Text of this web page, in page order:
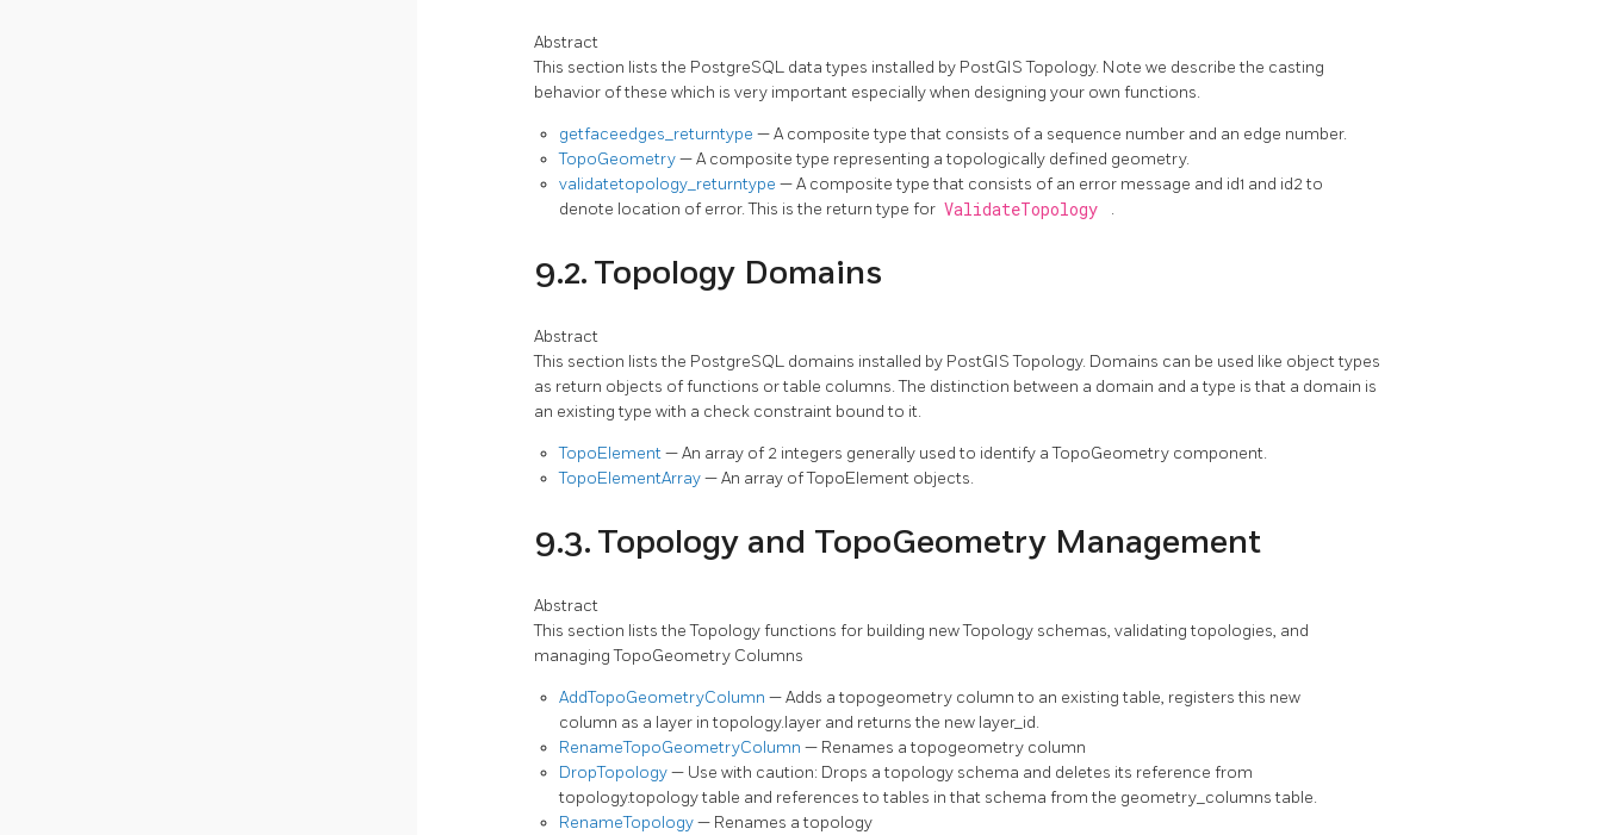
Abstract
This section lists the PostgreSQL data types installed by PostGIS Topology. Note we describe the casting
behavior of these which is very important especially when designing your own functions.
getfaceedges_returntype — A composite type that consists of a sequence number and an edge number.
TopoGeometry— A composite type representing a topologically defined geometry.
validatetopology_returntype — A composite type that consists of an error message and id1 and id2 to
denote location of error. This is the return type for ValidateTopology .
9.2. Topology Domains
Abstract
This section lists the PostgreSQL domains installed by PostGIS Topology. Domains can be used like object types
as return objects of functions or table columns. The distinction between a domain and a type is that a domain is
an existing type with a check constraint bound to it.
TopoElement— An array of 2 integers generally used to identify a TopoGeometry component.
TopoElementArray— An array of TopoElement objects.
9.3. Topology and TopoGeometry Management
Abstract
This section lists the Topology functions for building new Topology schemas, validating topologies, and
managing TopoGeometry Columns
AddTopoGeometryColumn — Adds a topogeometry column to an existing table, registers this new
column as a layer in topology.layer and returns the new layer_id.
RenameTopoGeometryColumn — Renames a topogeometry column
DropTopology— Use with caution: Drops a topology schema and deletes its reference from
topology.topology table and references to tables in that schema from the geometry_columns table.
RenameTopology— Renames a topology